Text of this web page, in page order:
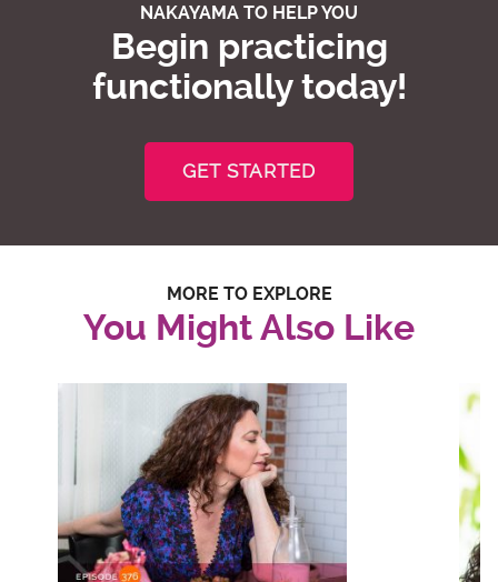
NAKAYAMA TO HELP YOU
Begin practicing
functionally today!
GET STARTED
MORE TO EXPLORE
You Might Also Like